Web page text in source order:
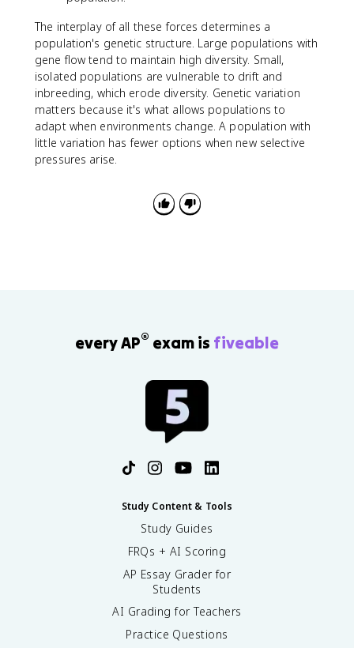
The interplay of all these forces determines a
population's genetic structure. Large populations with
gene flow tend to maintain high diversity. Small,
isolated populations are vulnerable to drift and
inbreeding, which erode diversity. Genetic variation
matters because it's what allows populations to
adapt when environments change. A population with
little variation has fewer options when new selective
pressures arise.
every AP® exam is fiveable
Study Content & Tools
Study Guides
FRQs + AI Scoring
AP Essay Grader for
Students
AI Grading for Teachers
Practice Questions